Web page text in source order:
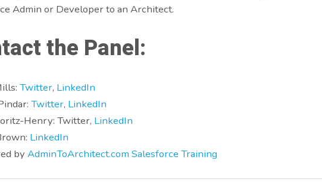
Admin or Developer to an Architect.
the Panel:
Twitter, LinkedIn
Twitter, LinkedIn
Henry: Twitter, LinkedIn
LinkedIn
by AdminToArchitect.com Salesforce Training